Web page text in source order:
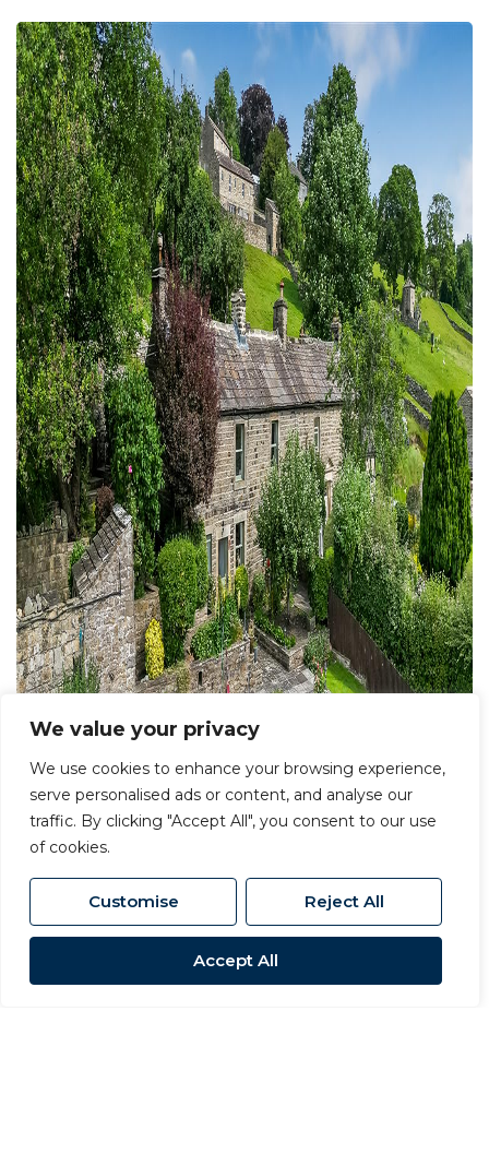
We value your privacy
We use cookies to enhance your browsing experience,
serve personalised ads or content, and analyse our
traffic. By clicking "Accept All", you consent to our use
of cookies.
Customise Reject All
Accept All